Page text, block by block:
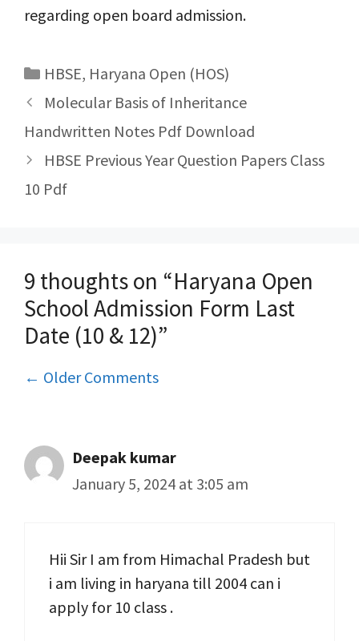
regarding open board admission.
Categories
HBSE, Haryana Open (HOS)
Post
navigation
Molecular Basis of Inheritance
Handwritten Notes Pdf Download
HBSE Previous Year Question Papers Class
10 Pdf
9 thoughts on “Haryana Open
School Admission Form Last
Date (10 & 12)”
Comment
← Older Comments
Deepak kumar
January 5, 2024 at 3:05 am
Hii Sir I am from Himachal Pradesh but
i am living in haryana till 2004 can i
apply for 10 class .